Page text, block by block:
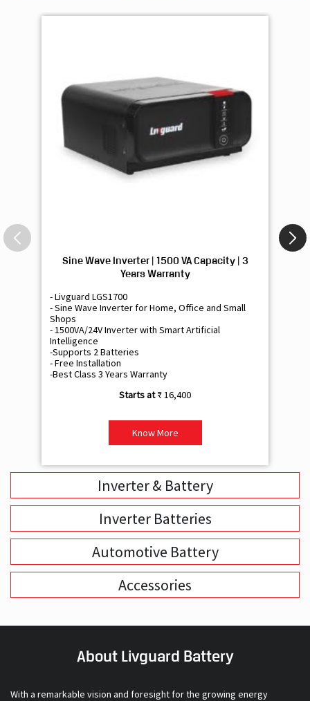
Sine Wave Inverter | 1500 VA Capacity | 3
Years Warranty
- Livguard LGS1700
- Sine Wave Inverter for Home, Office and Small
Shops
- 1500VA/24V Inverter with Smart Artificial
Intelligence
-Supports 2 Batteries
- Free Installation
-Best Class 3 Years Warranty
₹ 16,400
Know More
Inverter & Battery
Inverter Batteries
Automotive Battery
Accessories
About Livguard Battery
With a remarkable vision and foresight for the growing energy